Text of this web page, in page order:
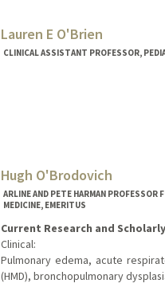
Lauren E O'Brien
CLINICAL ASSISTANT PROFESSOR,
Hugh O'Brodovich
ARLINE AND PETE HARMAN PROFESSOR
MEDICINE, EMERITUS
Current Research and
Clinical:
Pulmonary edema, acute
(HMD), bronchopulmonary